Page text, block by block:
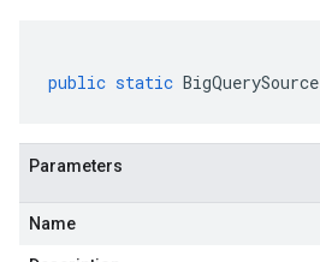
public static BigQuerySource
Parameters
Name